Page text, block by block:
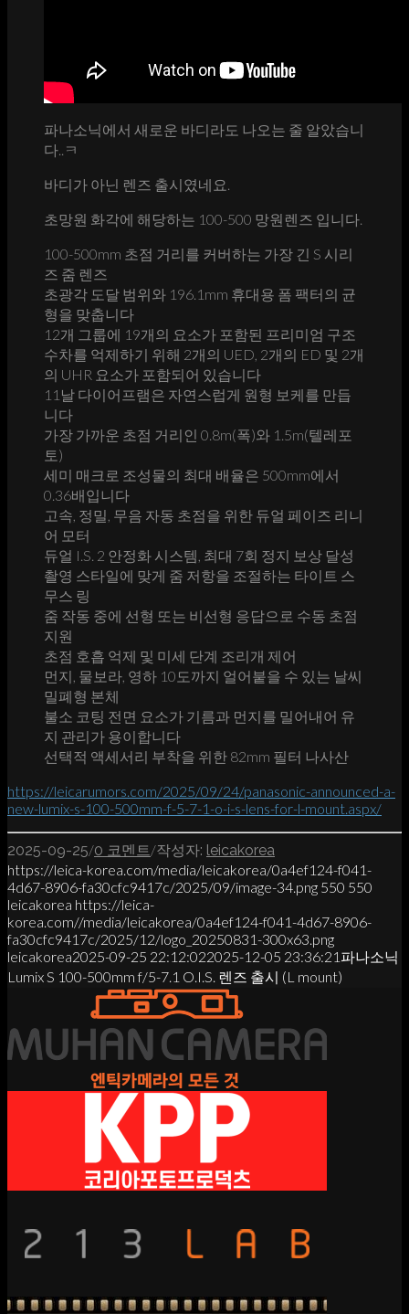
파나소닉에서 새로운 바디라도 나오는 줄 알았습니
다..ㅋ
바디가 아닌 렌즈 출시였네요.
초망원 화각에 해당하는 100-500 망원렌즈 입니다.
100-500mm 초점 거리를 커버하는 가장 긴 S 시리
즈 줌 렌즈
초광각 도달 범위와 196.1mm 휴대용 폼 팩터의 균
형을 맞춥니다
12개 그룹에 19개의 요소가 포함된 프리미엄 구조
수차를 억제하기 위해 2개의 UED, 2개의 ED 및 2개
의 UHR 요소가 포함되어 있습니다
11날 다이어프램은 자연스럽게 원형 보케를 만듭
니다
가장 가까운 초점 거리인 0.8m(폭)와 1.5m(텔레포
토)
세미 매크로 조성물의 최대 배율은 500mm에서
0.36배입니다
고속, 정밀, 무음 자동 초점을 위한 듀얼 페이즈 리니
어 모터
듀얼 I.S. 2 안정화 시스템, 최대 7회 정지 보상 달성
촬영 스타일에 맞게 줌 저항을 조절하는 타이트 스
무스 링
줌 작동 중에 선형 또는 비선형 응답으로 수동 초점
지원
초점 호흡 억제 및 미세 단계 조리개 제어
먼지, 물보라, 영하 10도까지 얼어붙을 수 있는 날씨
밀폐형 본체
불소 코팅 전면 요소가 기름과 먼지를 밀어내어 유
지 관리가 용이합니다
선택적 액세서리 부착을 위한 82mm 필터 나사산
https://leicarumors.com/2025/09/24/panasonic-announced-a-
new-lumix-s-100-500mm-f-5-7-1-o-i-s-lens-for-l-mount.aspx/
2025-09-25/0 코멘트 /작성자: leicakorea
https://leica-korea.com/media/leicakorea/0a4ef124-f041-
4d67-8906-fa30cfc9417c/2025/09/image-34.png 550 550
leicakorea https://leica-
korea.com//media/leicakorea/0a4ef124-f041-4d67-8906-
fa30cfc9417c/2025/12/logo_20250831-300x63.png
leicakorea2025-09-25 22:12:022025-12-05 23:36:21 파나소닉
Lumix S 100-500mm f/5-7.1 O.I.S. 렌즈 출시 (L mount)